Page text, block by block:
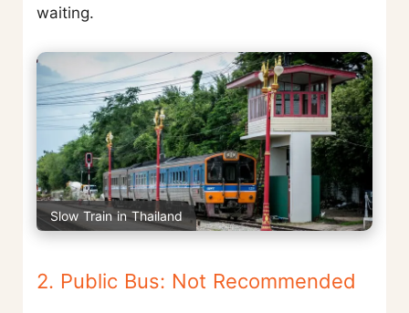
waiting.
Slow Train in Thailand
2. Public Bus: Not Recommended